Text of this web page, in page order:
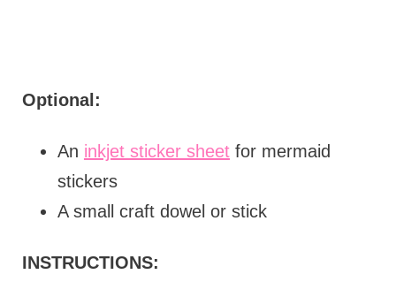
Optional:
An inkjet sticker sheetfor mermaid
stickers
A small craft dowel or stick
INSTRUCTIONS: